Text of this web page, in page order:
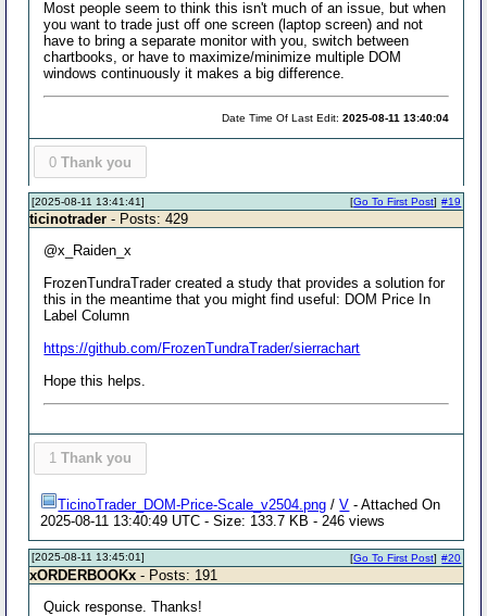
Most people seem to think this isn't much of an issue, but when
you want to trade just off one screen (laptop screen) and not
have to bring a separate monitor with you, switch between
chartbooks, or have to maximize/minimize multiple DOM
windows continuously it makes a big difference.
Date Time Of Last Edit:2025-08-11 13:40:04
0 Thank you
[2025-08-11 13:41:41] #19
[Go To First Post]
ticinotrader - Posts: 429
@x_Raiden_x
FrozenTundraTrader created a study that provides a solution for
this in the meantime that you might find useful: DOM Price In
Label Column
https://github.com/FrozenTundraTrader/sierrachart
Hope this helps.
1 Thank you
TicinoTrader_DOM-Price-Scale_v2504.png /V - Attached On
2025-08-11 13:40:49 UTC - Size: 133.7 KB - 246 views
[2025-08-11 13:45:01] #20
[Go To First Post]
xORDERBOOKx - Posts: 191
Quick response. Thanks!